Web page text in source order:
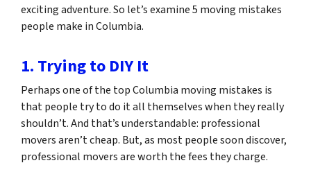
exciting adventure. So let’s examine 5 moving mistakes
people make in Columbia.
1. Trying to DIY It
Perhaps one of the top Columbia moving mistakes is
that people try to do it all themselves when they really
shouldn’t. And that’s understandable: professional
movers aren’t cheap. But, as most people soon discover,
professional movers are worth the fees they charge.